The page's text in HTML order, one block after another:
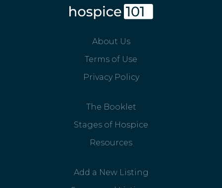
About Us
Terms of Use
Privacy Policy
The Booklet
Stages of Hospice
Resources
Add a New Listing